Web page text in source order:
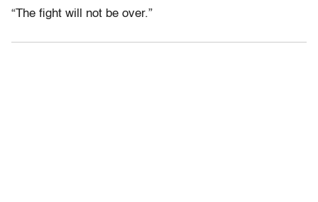
“The fight will not be over.”